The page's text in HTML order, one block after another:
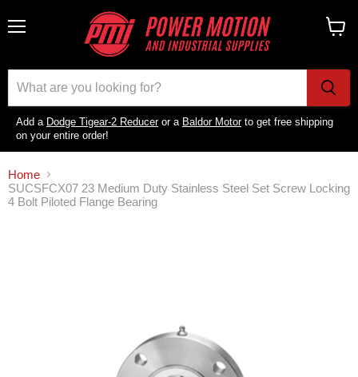
Add a Dodge Tigear-2 Reduceror a Baldor Motorto get free shipping
on your entire order!
Home
SUCSFCX07 23 Medium Duty Stainless Steel Set Screw Locking
4 Bolt Piloted Flange Bearing